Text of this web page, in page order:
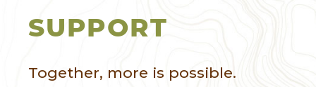
SUPPORT
Together, more is possible.